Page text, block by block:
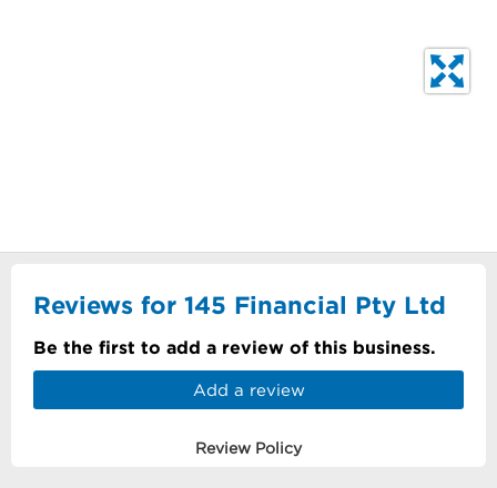
Reviews for 145 Financial Pty Ltd
Be the first to add a review of this business.
Add a review
Review Policy